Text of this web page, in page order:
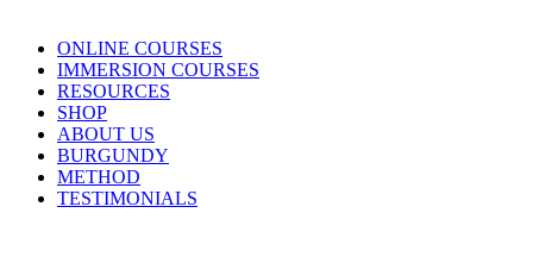
ONLINE COURSES
IMMERSION COURSES
RESOURCES
SHOP
ABOUT US
BURGUNDY
METHOD
TESTIMONIALS